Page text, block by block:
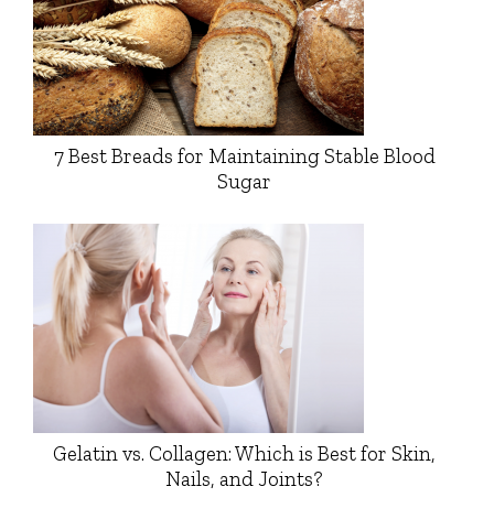
7 Best Breads for Maintaining Stable Blood
Sugar
Gelatin vs. Collagen: Which is Best for Skin,
Nails, and Joints?